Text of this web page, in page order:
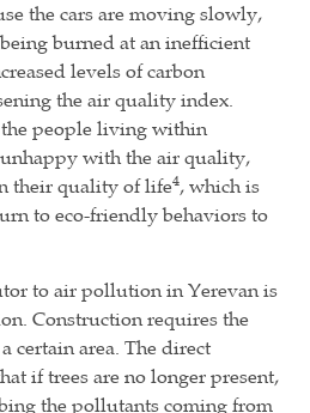
the cars are moving slowly,
burned at an inefficient
levels of carbon
the air quality index.
people living within
with the air quality,
their quality of life4, which is
to eco-friendly behaviors to
to air pollution in Yerevan is
Construction requires the
certain area. The direct
if trees are no longer present,
the pollutants coming from